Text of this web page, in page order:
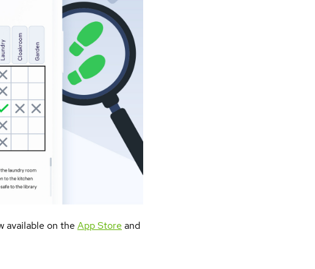
available on the App Store and